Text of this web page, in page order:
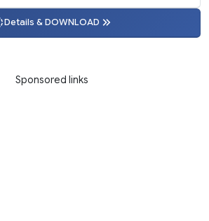
Details & DOWNLOAD
Sponsored links